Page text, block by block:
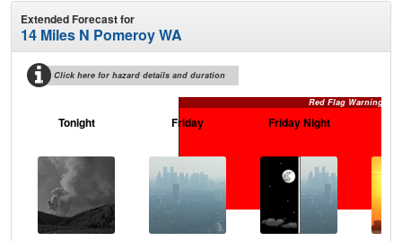
Extended Forecast for
14 Miles N Pomeroy WA
Click here for hazard details and duration
Red Flag Warning
Tonight Friday Friday Night